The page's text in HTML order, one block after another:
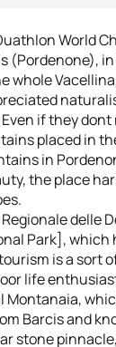
World
(Pordenone),
whole
if they
placed in
in
the place
delle
Park], which
is a sort
life
Montanaia,
Barcis and
stone